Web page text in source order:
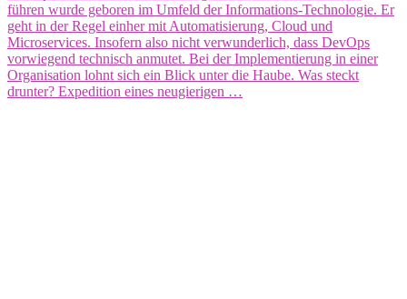
führen wurde geboren im Umfeld der Informations-Technologie. Er
geht in der Regel einher mit Automatisierung, Cloud und
Microservices. Insofern also nicht verwunderlich, dass DevOps
vorwiegend technisch anmutet. Bei der Implementierung in einer
Organisation lohnt sich ein Blick unter die Haube. Was steckt
drunter? Expedition eines neugierigen …